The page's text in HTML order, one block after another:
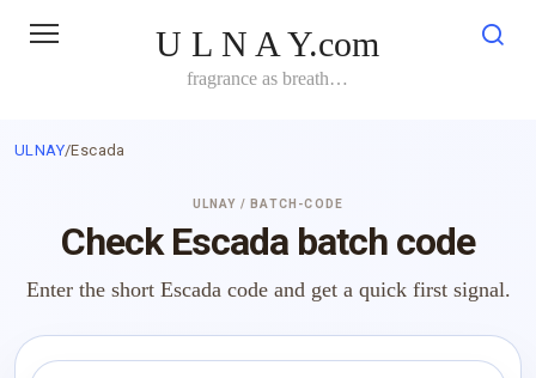
U L N A Y.com
fragrance as breath…
ULNAY/Escada
ULNAY / BATCH-CODE
Check Escada batch code
Enter the short Escada code and get a quick first signal.